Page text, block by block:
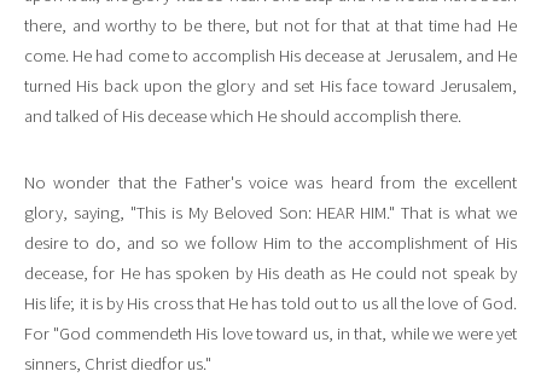
there, and worthy to be there, but not for that at that time had He
come. He had come to accomplish His decease at Jerusalem, and He
turned His back upon the glory and set His face toward Jerusalem,
and talked of His decease which He should accomplish there.
No wonder that the Father's voice was heard from the excellent
glory, saying, "This is My Beloved Son: HEAR HIM." That is what we
desire to do, and so we follow Him to the accomplishment of His
decease, for He has spoken by His death as He could not speak by
His life; it is by His cross that He has told out to us all the love of God.
For "God commendeth His love toward us, in that, while we were yet
sinners, Christ diedfor us."